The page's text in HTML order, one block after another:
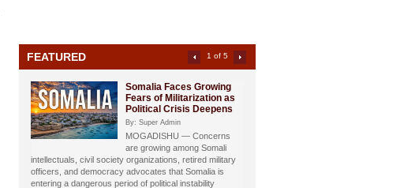
2 of 5
FEATURED
Somali Investigative
Journalist Dahir Alasow
Named Humanitarian of
the Year 2026
By: Super Admin
Prominent Somali investigative
journalist and philanthropist Dahir Abdulle Alasow has
been honored with the prestigious Humanitarian of the
Year 2026 Award, recognizing his growing humanitarian